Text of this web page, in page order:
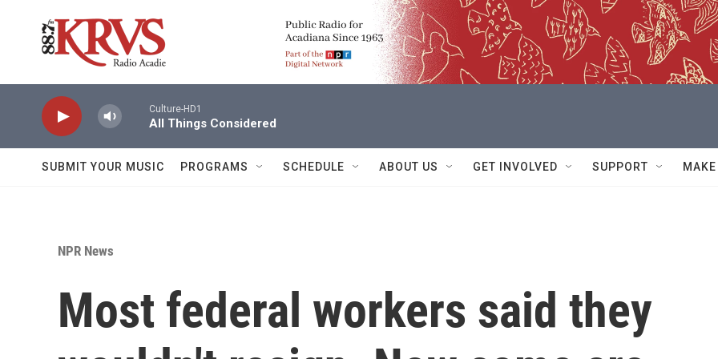
Culture-HD1
All Things Considered
SUBMIT YOUR MUSIC PROGRAMS SCHEDULE ABOUT US GET INVOLVED SUPPORT
NPR News
Most federal workers said they